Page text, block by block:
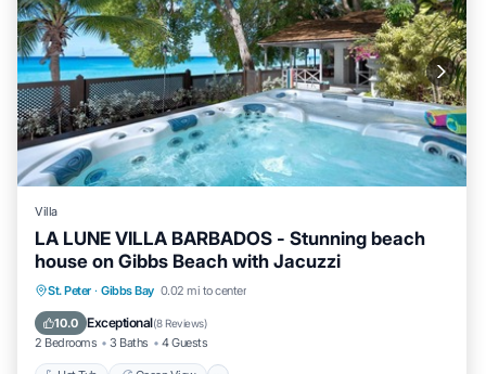
Villa
LA LUNE VILLA BARBADOS - Stunning beach
house on Gibbs Beach with Jacuzzi
St. Peter · Gibbs Bay 0.02 mi to center
10.0 Exceptional(8 Reviews)
2 Bedrooms 3 Baths 4 Guests
Hot Tub Ocean View
View